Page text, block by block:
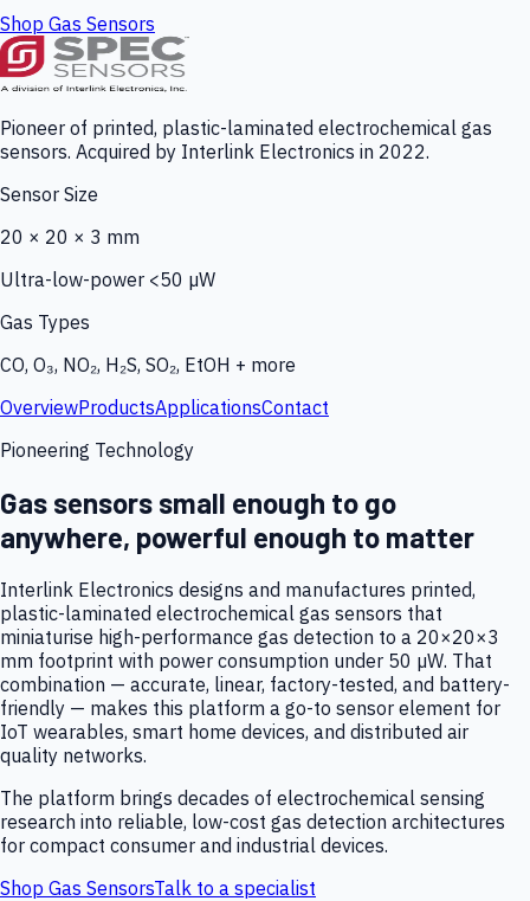
Shop Gas Sensors
Pioneer of printed, plastic-laminated electrochemical gas
sensors. Acquired by Interlink Electronics in 2022.
Sensor Size
20 × 20 × 3 mm
Ultra-low-power <50 µW
Gas Types
CO, O₃, NO₂, H₂S, SO₂, EtOH + more
OverviewProductsApplicationsContact
Pioneering Technology
Gas sensors small enough to go
anywhere, powerful enough to matter
Interlink Electronics designs and manufactures printed,
plastic-laminated electrochemical gas sensors that
miniaturise high-performance gas detection to a 20×20×3
mm footprint with power consumption under 50 µW. That
combination — accurate, linear, factory-tested, and battery-
friendly — makes this platform a go-to sensor element for
IoT wearables, smart home devices, and distributed air
quality networks.
The platform brings decades of electrochemical sensing
research into reliable, low-cost gas detection architectures
for compact consumer and industrial devices.
Shop Gas SensorsTalk to a specialist